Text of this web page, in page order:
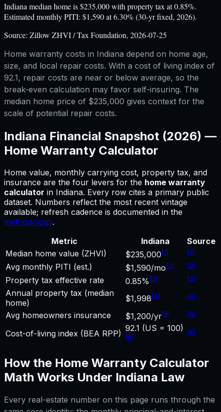
Indiana median home is $235,000 with property tax at 0.85%.
Estimated monthly PITI: $1,590 at 6.30% (30-yr fixed, 2026).
Source: Zillow ZHVI / Tax Foundation, 2026-07-25
Home warranty costs in Indiana depend on home age,
size, and local repair costs. With a cost of living index of
92.1, repair costs are near or below average, so the
break-even calculation may favor self-insuring. The
median home price of $235,000 gives context for the
scale of potential repair costs.
Indiana Financial Snapshot (2026) —
Home Warranty Calculator
Home value, monthly carrying cost, property tax, and
insurance are the four levers for the home warranty
calculator in Indiana. Every row cites a primary public
dataset. Numbers reflect the most recent vintage
available; refresh cadence is documented in the
methodology.
Metric
Indiana
Source
Median home value (ZHVI)
$235,000 [1] [1]
Avg monthly PITI (est.) $1,590/mo [2] [2]
Property tax effective rate 0.85% [3] [3]
Annual property tax (median
home)
$1,998 [4] [4]
Avg homeowners insurance $1,200/yr[5] [5]
Cost-of-living index (BEA RPP)
92.1 (US = 100)
[6]
[6]
How the Home Warranty Calculator
Math Works Under Indiana Law
Every real-estate number on this page runs through the